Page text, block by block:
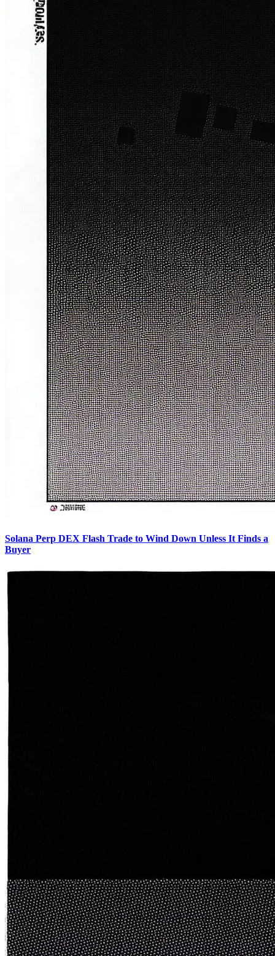
Solana Perp DEX Flash Trade to Wind Down Unless It Finds a
Buyer